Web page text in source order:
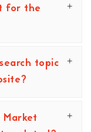
for the
topic